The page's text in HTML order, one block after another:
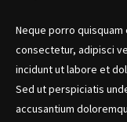
Neque porro
consectetur, adipisci
incidunt ut labore et
Sed ut perspiciatis
accusantium